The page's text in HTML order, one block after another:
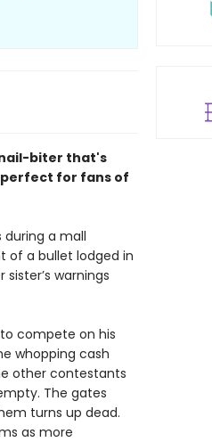
biter that's
for fans of
during a mall
of a bullet lodged in
warnings
compete on his
whopping cash
other contestants
The gates
turns up dead.
as more